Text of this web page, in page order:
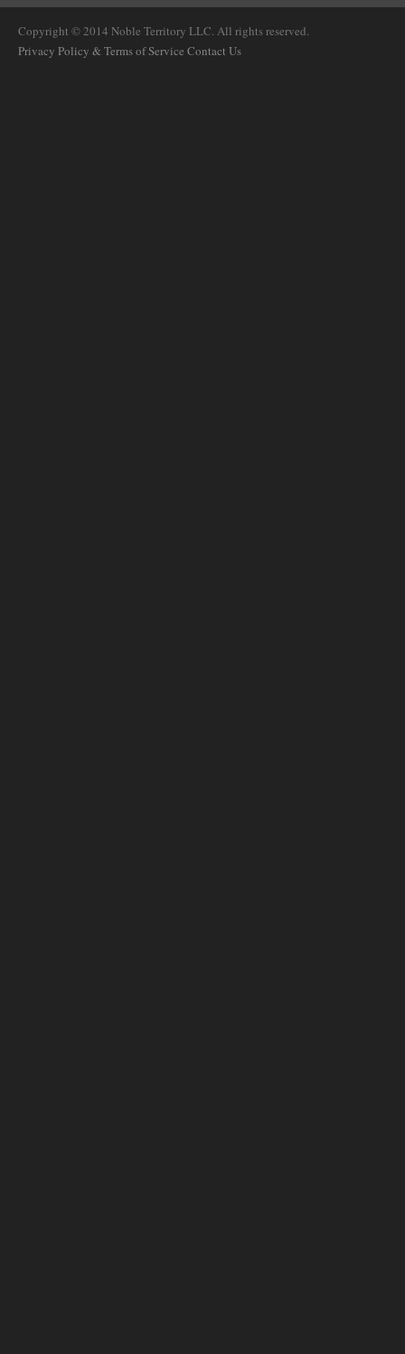
Copyright © 2014 Noble Territory LLC. All rights reserved.
Privacy Policy & Terms of Service Contact Us